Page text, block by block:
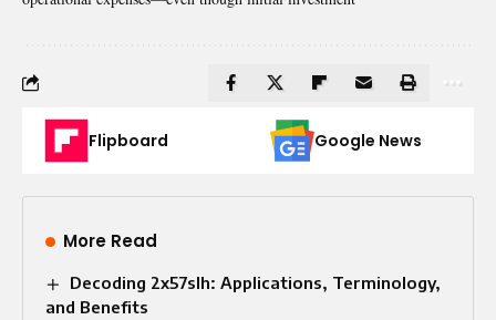
Flipboard Google News
More Read
Decoding 2x57slh: Applications, Terminology,
and Benefits